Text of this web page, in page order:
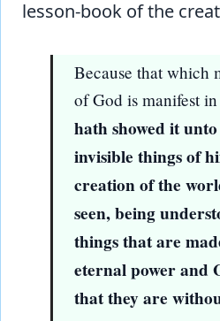
lesson-book of the
Because that which
of God is manifest
hath showed it
invisible things of
creation of the
seen, being
things that are
eternal power and
that they are